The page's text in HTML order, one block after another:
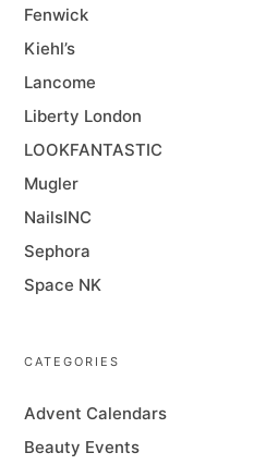
Fenwick
Kiehl’s
Lancome
Liberty London
LOOKFANTASTIC
Mugler
NailsINC
Sephora
Space NK
CATEGORIES
Advent Calendars
Beauty Events